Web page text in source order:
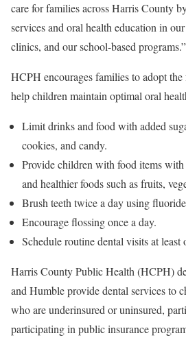
care for families across Harris County
services and oral health education in
clinics, and our school-based programs.”
HCPH encourages families to adopt
help children maintain optimal oral
Limit drinks and food with added
cookies, and candy.
Provide children with food items
and healthier foods such as fruits,
Brush teeth twice a day using
Encourage flossing once a day.
Schedule routine dental visits at least
Harris County Public Health (HCPH)
and Humble provide dental services to
who are underinsured or uninsured,
participating in public insurance